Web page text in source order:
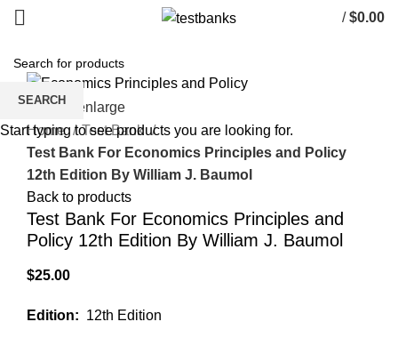
/ $0.00
Click to enlarge
Home
Test Bank
Test Bank For Economics Principles and Policy
12th Edition By William J. Baumol
Back to products
Test Bank For Economics Principles and
Policy 12th Edition By William J. Baumol
$25.00
Edition: 12th Edition
SEARCH
Start typing to see products you are looking for.